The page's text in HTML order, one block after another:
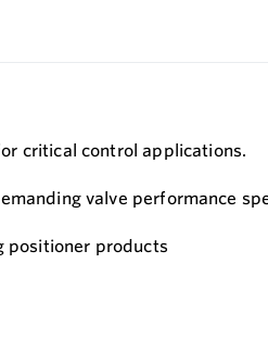
critical control applications.
valve performance
positioner products